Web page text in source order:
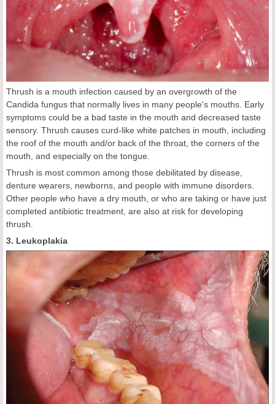
Thrush is a mouth infection caused by an overgrowth of the
Candida fungus that normally lives in many people's mouths. Early
symptoms could be a bad taste in the mouth and decreased taste
sensory. Thrush causes curd-like white patches in mouth, including
the roof of the mouth and/or back of the throat, the corners of the
mouth, and especially on the tongue.
Thrush is most common among those debilitated by disease,
denture wearers, newborns, and people with immune disorders.
Other people who have a dry mouth, or who are taking or have just
completed antibiotic treatment, are also at risk for developing
thrush.
3. Leukoplakia